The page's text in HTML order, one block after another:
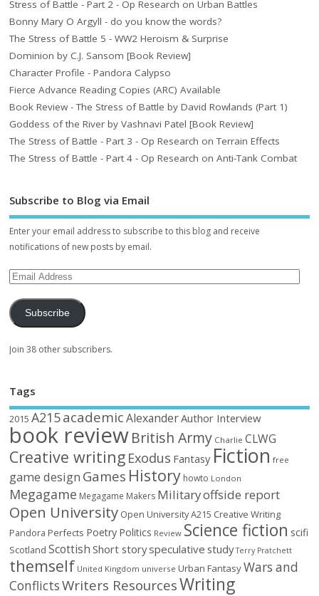
Stress of Battle - Part 2 - Op Research on Urban Battles
Bonny Mary O Argyll - do you know the words?
The Stress of Battle 5 - WW2 Heroism & Surprise
Dominion by C.J. Sansom [Book Review]
Character Profile - Pandora Calypso
Fierce Advance Reading Copies (ARC) Available
Book Review - The Stress of Battle by David Rowlands (Part 1)
Goddess of the River by Vashnavi Patel [Book Review]
The Stress of Battle - Part 3 - Op Research on Terrain Effects
The Stress of Battle - Part 4 - Op Research on Anti-Tank Combat
Subscribe to Blog via Email
Enter your email address to subscribe to this blog and receive
notifications of new posts by email.
Subscribe
Join 38 other subscribers.
Tags
2015 A215academic AlexanderAuthor Interview
book reviewBritish Army Charlie CLWG
Creative writing Exodus Fantasy Fiction free
game design Games History howto London
Megagame Megagame Makers Militaryoffside report
Open University Open University A215 Creative Writing
Pandora Perfects Poetry Politics Review Science fiction scifi
Scotland Scottish Short storyspeculative study Terry Pratchett
themself United Kingdom universe Urban FantasyWars and
ConflictsWriters ResourcesWriting